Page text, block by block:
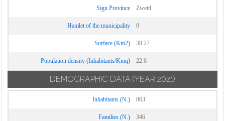
Sign Province Zwettl
Hamlet of the municipality 0
Surface (Km2) 38.27
Population density (Inhabitants/Kmq) 22.6
DEMOGRAPHIC DATA (YEAR 2021)
Inhabitants (N.) 863
Families (N.) 346